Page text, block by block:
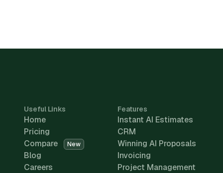
Useful Links
Home
Pricing
Compare
New
Blog
Careers
Features
Instant AI Estimates
CRM
Winning AI Proposals
Invoicing
Project Management